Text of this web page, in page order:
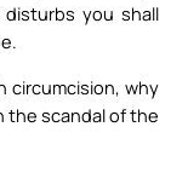
you shall
circumcision, why
the scandal of the